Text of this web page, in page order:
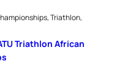
Triathlon,
Triathlon African